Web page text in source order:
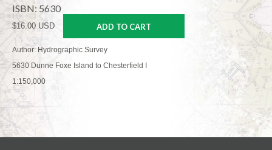
ISBN: 5630
$16.00 USD ADD TO CART
Author: Hydrographic Survey
5630 Dunne Foxe Island to Chesterfield I
1:150,000